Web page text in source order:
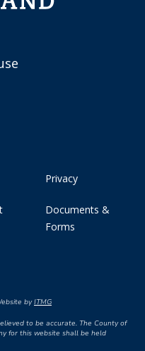
Privacy
Documents &
Forms
byITMG
to be accurate. The County of
for this website shall be held